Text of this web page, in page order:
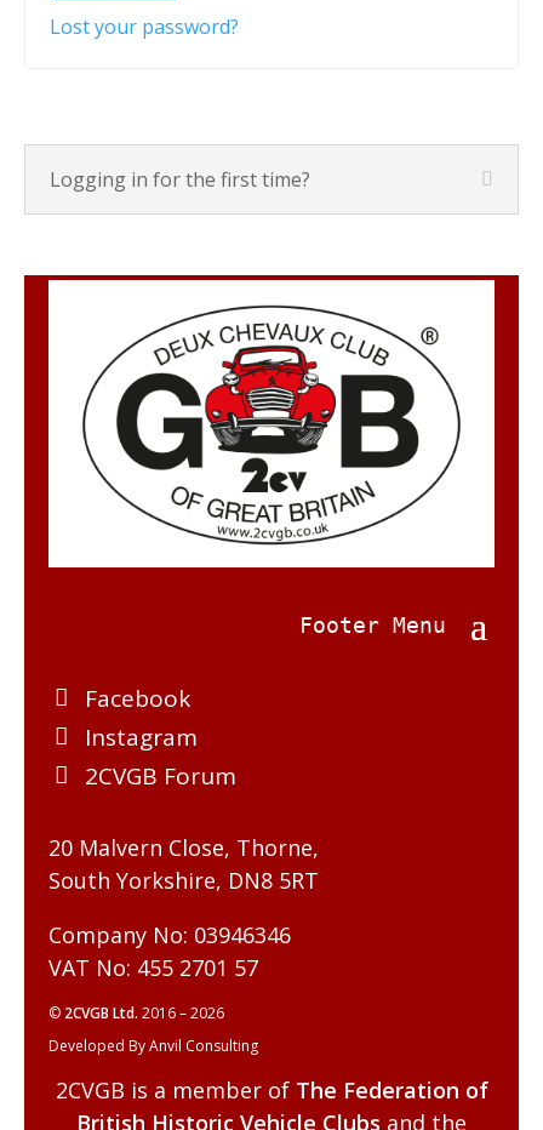
Lost your password?
Logging in for the first time?
Facebook
Instagram
2CVGB Forum
20 Malvern Close, Thorne,
South Yorkshire, DN8 5RT
Company No: 03946346
VAT No: 455 2701 57
© 2CVGB Ltd. 2016 – 2026
Developed By Anvil Consulting
2CVGB is a member of The Federation of
British Historic Vehicle Clubs and the